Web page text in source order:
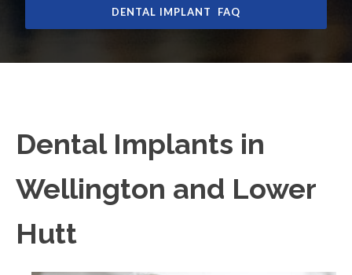
DENTAL IMPLANT FAQ
Dental Implants in
Wellington and Lower
Hutt